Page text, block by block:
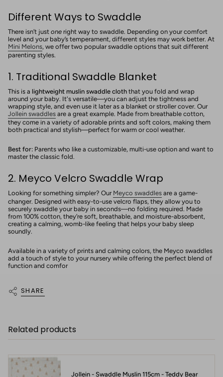
Different Ways to Swaddle
There isn’t just one right way to swaddle. Depending on your comfort
level and your baby’s temperament, different styles may work better. At
Mini Melons, we offer two popular swaddle options that suit different
parenting styles.
1. Traditional Swaddle Blanket
This is a lightweight muslin swaddle cloth that you fold and wrap
around your baby. It's versatile—you can adjust the tightness and
wrapping style, and even use it later as a blanket or stroller cover. Our
Jollein swaddles are a great example. Made from breathable cotton,
they come in a variety of adorable prints and soft colors, making them
both practical and stylish—perfect for warm or cool weather.
Best for: Parents who like a customizable, multi-use option and want to
master the classic fold.
2. Meyco Velcro Swaddle Wrap
Looking for something simpler? Our Meyco swaddles are a game-
changer. Designed with easy-to-use velcro flaps, they allow you to
securely swaddle your baby in seconds—no folding required. Made
from 100% cotton, they’re soft, breathable, and moisture-absorbent,
creating a calming, womb-like feeling that helps your baby sleep
soundly.
Available in a variety of prints and calming colors, the Meyco swaddles
add a touch of style to your nursery while offering the perfect blend of
function and comfor
SHARE
Related products
Jollein - Swaddle Muslin 115cm - Teddy Bear